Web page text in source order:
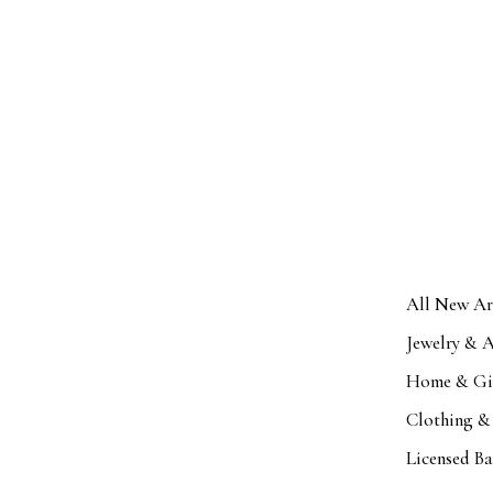
All New
Jewelry &
Home &
Clothing &
Licensed